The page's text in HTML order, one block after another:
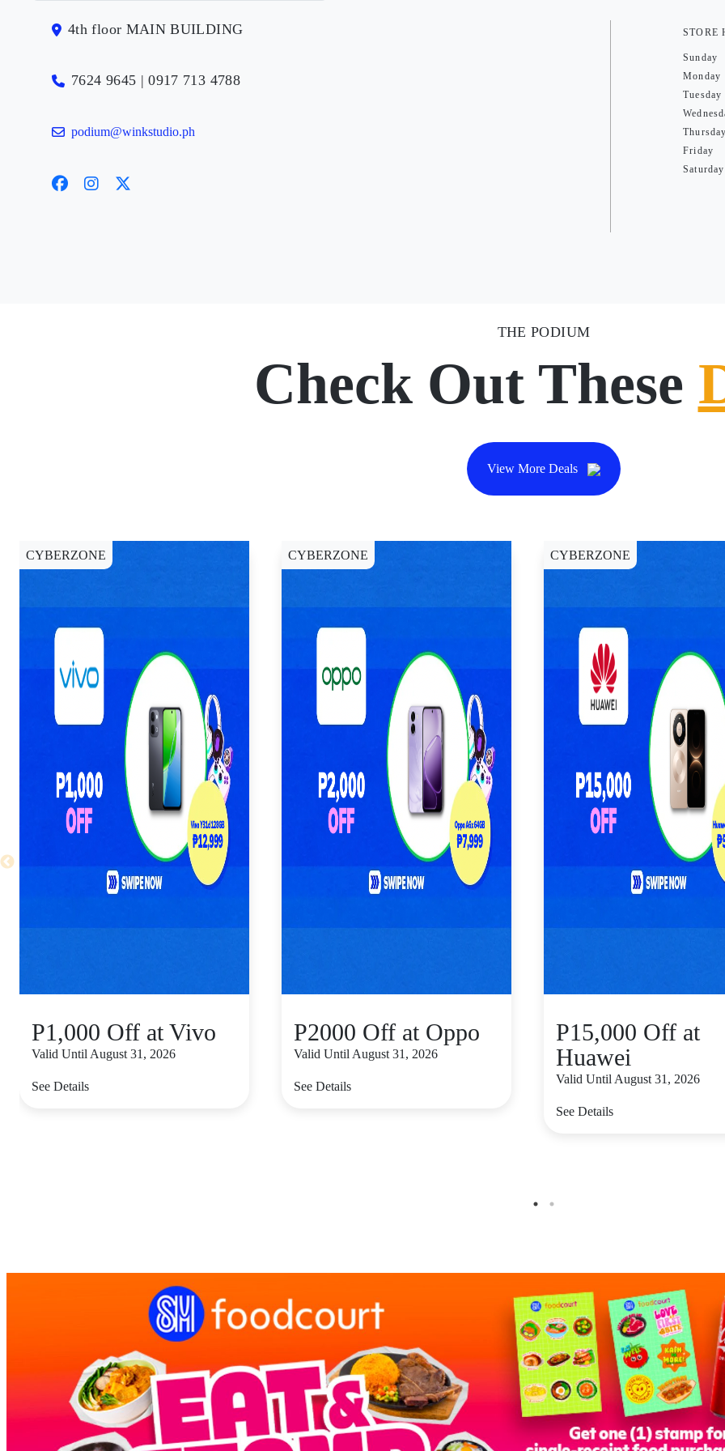
4th floor MAIN BUILDING
7624 9645 | 0917 713 4788
podium@winkstudio.ph
STORE
Sunday
Monday
Tuesday
Thursday
Friday
Saturday
THE PODIUM
Check Out These
View More Deals
CYBERZONE
P1,000 Off at Vivo
Valid Until August 31, 2026
See Details
CYBERZONE
P2000 Off at Oppo
Valid Until August 31, 2026
See Details
CYBERZONE
P15,000 Off at
Huawei
Valid Until August 31, 2026
See Details